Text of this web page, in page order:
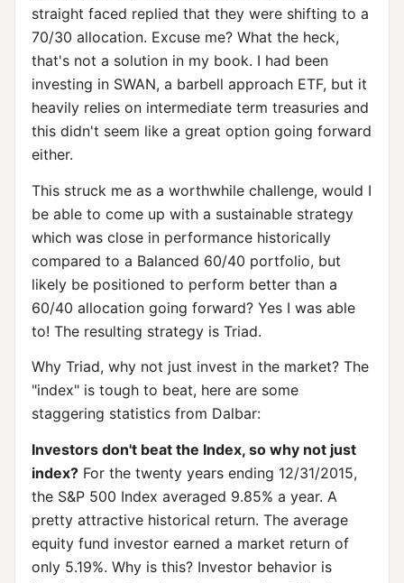
straight faced replied that they were shifting to a
70/30 allocation. Excuse me? What the heck,
that's not a solution in my book. I had been
investing in SWAN, a barbell approach ETF, but it
heavily relies on intermediate term treasuries and
this didn't seem like a great option going forward
either.
This struck me as a worthwhile challenge, would I
be able to come up with a sustainable strategy
which was close in performance historically
compared to a Balanced 60/40 portfolio, but
likely be positioned to perform better than a
60/40 allocation going forward? Yes I was able
to! The resulting strategy is Triad.
Why Triad, why not just invest in the market? The
"index" is tough to beat, here are some
staggering statistics from Dalbar:
Investors don't beat the Index, so why not just
index?For the twenty years ending 12/31/2015,
the S&P 500 Index averaged 9.85% a year. A
pretty attractive historical return. The average
equity fund investor earned a market return of
only 5.19%. Why is this? Investor behavior is